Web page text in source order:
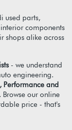
used parts,
components
shops alike across
- we understand
engineering.
Performance and
our online
price - that's